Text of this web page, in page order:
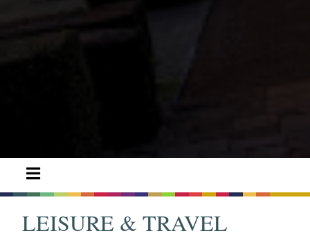
LEISURE & TRAVEL